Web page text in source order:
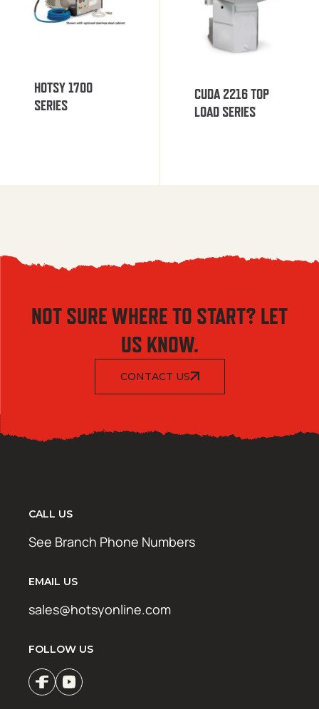
HOTSY 1700
SERIES
CUDA 2216 TOP
LOAD SERIES
NOT SURE WHERE TO START? LET
US KNOW.
CONTACT US
CALL US
See Branch Phone Numbers
EMAIL US
sales@hotsyonline.com
FOLLOW US